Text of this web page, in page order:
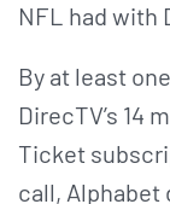
NFL had with
By at least
DirecTV’s 14
Ticket
call, Alphabet